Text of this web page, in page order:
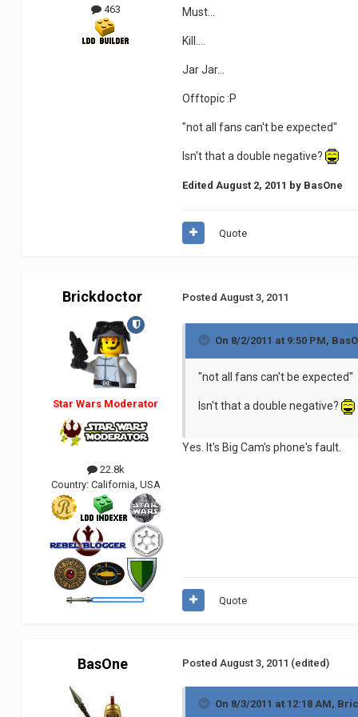
463 Must...
Kill....
Jar Jar...
Offtopic :P
"not all fans can't be expected"
Isn't that a double negative?
Edited August 2, 2011 by BasOne
Quote
Brickdoctor
Star Wars Moderator
22.8k
Country: California, USA
PostedAugust 3, 2011
On 8/2/2011 at 9:50 PM,
"not all fans can't be expected"
Isn't that a double negative?
Yes. It's Big Cam's phone's fault.
Quote
BasOne Posted August 3, 2011 (edited)
On 8/3/2011 at 12:18 AM,